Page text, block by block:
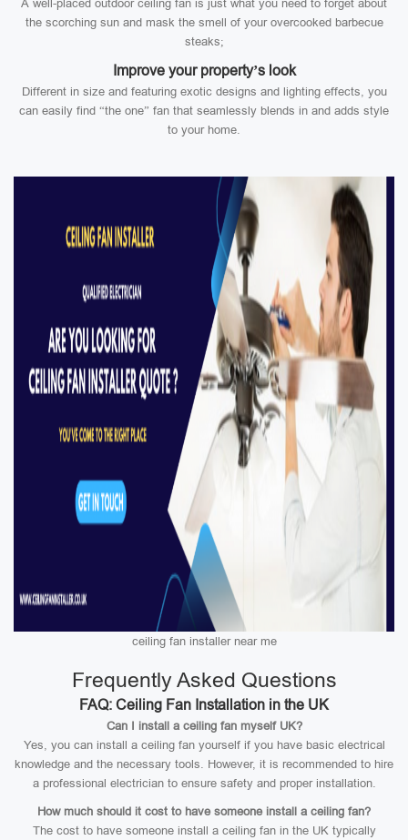
A well-placed outdoor ceiling fan is just what you need to forget about
the scorching sun and mask the smell of your overcooked barbecue
steaks;
Improve your property’s look
Different in size and featuring exotic designs and lighting effects, you
can easily find “the one” fan that seamlessly blends in and adds style
to your home.
ceiling fan installer near me
Frequently Asked Questions
FAQ: Ceiling Fan Installation in the UK
Can I install a ceiling fan myself UK?
Yes, you can install a ceiling fan yourself if you have basic electrical
knowledge and the necessary tools. However, it is recommended to hire
a professional electrician to ensure safety and proper installation.
How much should it cost to have someone install a ceiling fan?
The cost to have someone install a ceiling fan in the UK typically